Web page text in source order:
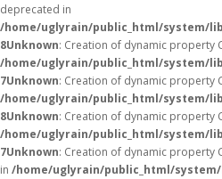
deprecated in
/home/uglyrain/public_html/system/
8Unknown: Creation of dynamic property
/home/uglyrain/public_html/system/
7Unknown: Creation of dynamic property
/home/uglyrain/public_html/system/
8Unknown: Creation of dynamic property
/home/uglyrain/public_html/system/
7Unknown: Creation of dynamic property
in /home/uglyrain/public_html/